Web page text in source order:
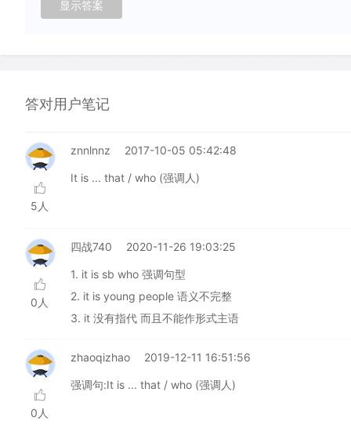
答对用户笔记
5人
znnlnnz 2017-10-05 05:42:48
It is ... that / who (强调人)
0人
四战740 2020-11-26 19:03:25
1. it is sb who 强调句型
2. it is young people 语义不完整
3. it 没有指代 而且不能作形式主语
0人
zhaoqizhao 2019-12-11 16:51:56
强调句:It is ... that / who (强调人)